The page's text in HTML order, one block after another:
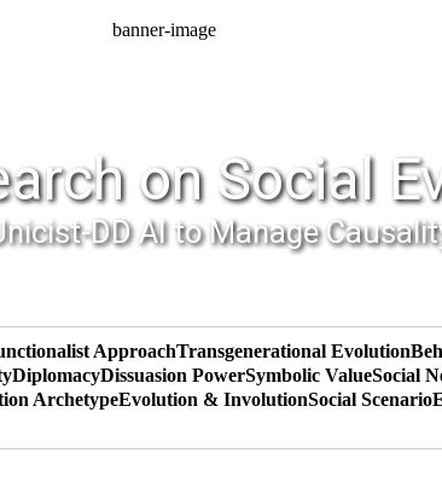
banner-image
on Social
DD AI to Manage
ApproachTransgenerational Evolution
DiplomacyDissuasion PowerSymbolic ValueSocial
ArchetypeEvolution & InvolutionSocial Scenario